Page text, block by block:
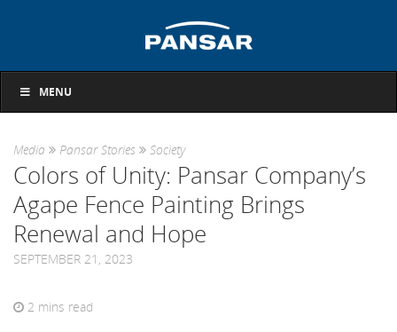
MENU
Media Pansar Stories Society
Colors of Unity: Pansar Company’s
Agape Fence Painting Brings
Renewal and Hope
SEPTEMBER 21, 2023
2 mins read